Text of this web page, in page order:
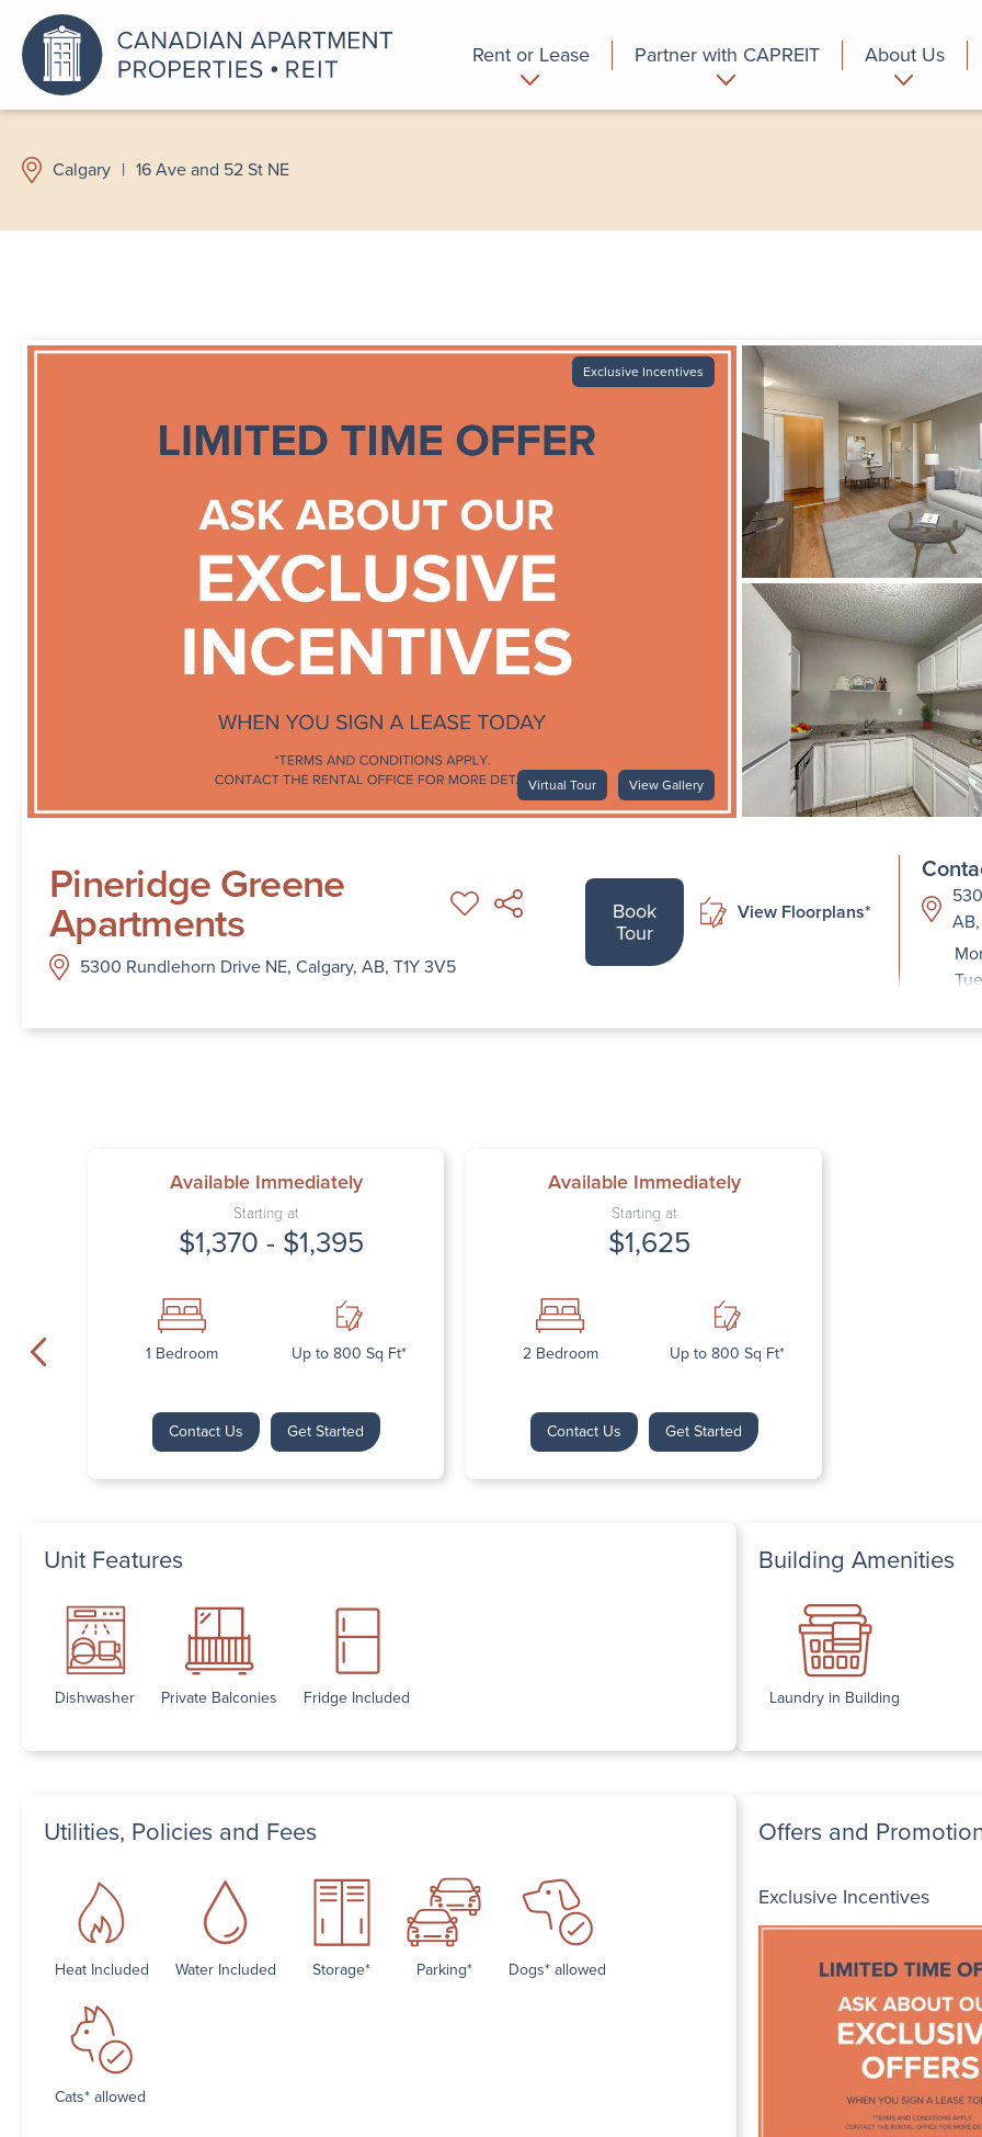
Rent or Lease Partner with CAPREIT About Us
Calgary | 16 Ave and 52 St NE
Exclusive Incentives
Virtual Tour View Gallery
Pineridge Greene
Apartments
5300 Rundlehorn Drive NE, Calgary, AB, T1Y 3V5
Book
Tour
View Floorplans*
Available Immediately
Starting at
$1,370 - $1,395
1 Bedroom Up to 800 Sq Ft*
Contact Us Get Started
Available Immediately
Starting at
$1,625
2 Bedroom Up to 800 Sq Ft*
Contact Us Get Started
Next
Unit Features
Dishwasher Private Balconies Fridge Included
Building Amenities
Laundry in Building
Utilities, Policies and Fees
Heat Included Water Included Storage* Parking* Dogs* allowed
Cats* allowed
Offers and
Exclusive Incentives